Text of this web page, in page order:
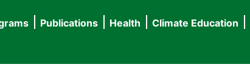
Publications Health Climate Education